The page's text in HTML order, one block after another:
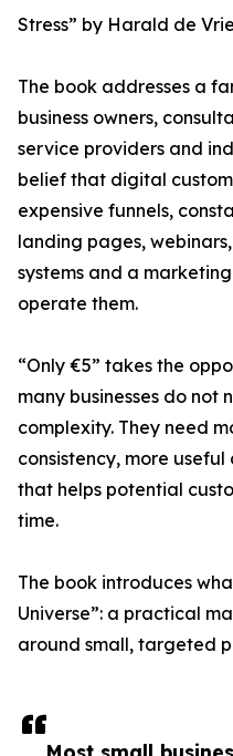
Stress” by Harald de
The book addresses a
business owners,
service providers and
belief that digital
expensive funnels,
landing pages,
systems and a
operate them.
“Only €5” takes the
many businesses do not
complexity. They need
consistency, more
that helps potential
time.
The book introduces
Universe”: a practical
around small, targeted